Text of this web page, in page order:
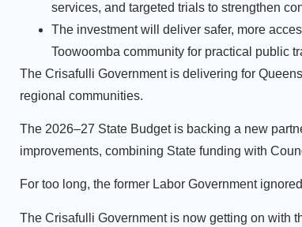
services, and targeted trials to strengthen
The investment will deliver safer, more
Toowoomba community for practical public
The Crisafulli Government is delivering for
regional communities.
The 2026–27 State Budget is backing a new
improvements, combining State funding with
For too long, the former Labor Government
The Crisafulli Government is now getting on with